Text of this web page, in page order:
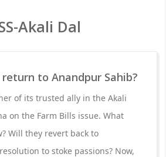
Akali Dal
to Anandpur Sahib?
of its trusted ally in the Akali
on the Farm Bills issue. What
Will they revert back to
to stoke passions? Now,